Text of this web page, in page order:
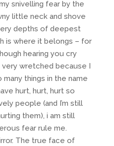
snivelling fear by the
little neck and shove
depths of deepest
is where it belongs – for
hearing you cry
wretched because I
things in the name
hurt, hurt, hurt so
people (and I’m still
them), i am still
fear rule me.
The true face of